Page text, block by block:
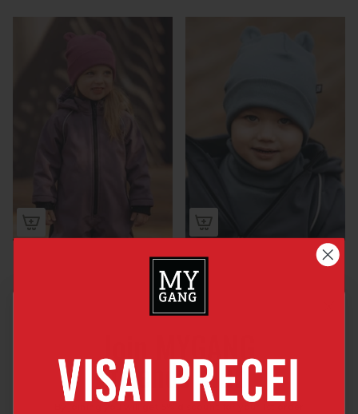
Teddy HAT WITH A
Join MYGANG
friends club